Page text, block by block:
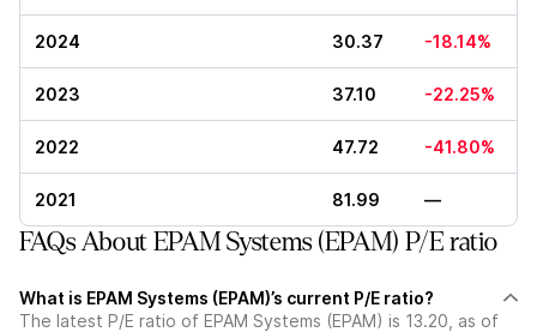
2024 30.37 -18.14%
2023 37.10 -22.25%
2022 47.72 -41.80%
2021 81.99 —
FAQs About EPAM Systems (EPAM) P/E ratio
What is EPAM Systems (EPAM)’s current P/E ratio?
The latest P/E ratio of EPAM Systems (EPAM) is 13.20, as of